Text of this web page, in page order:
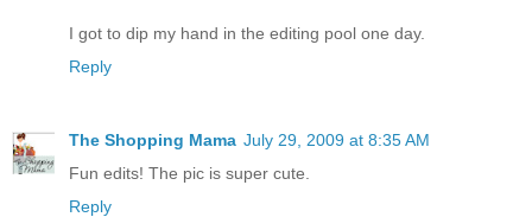
I got to dip my hand in the editing pool one day.
Reply
The Shopping Mama July 29, 2009 at 8:35 AM
Fun edits! The pic is super cute.
Reply